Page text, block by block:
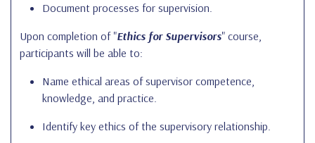
Document processes for supervision.
Upon completion of "Ethics for Supervisors" course,
participants will be able to:
Name ethical areas of supervisor competence,
knowledge, and practice.
Identify key ethics of the supervisory relationship.